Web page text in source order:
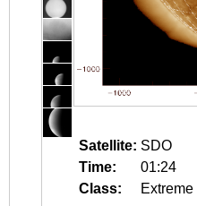
Satellite: SDO
Time:
01:24
Class: